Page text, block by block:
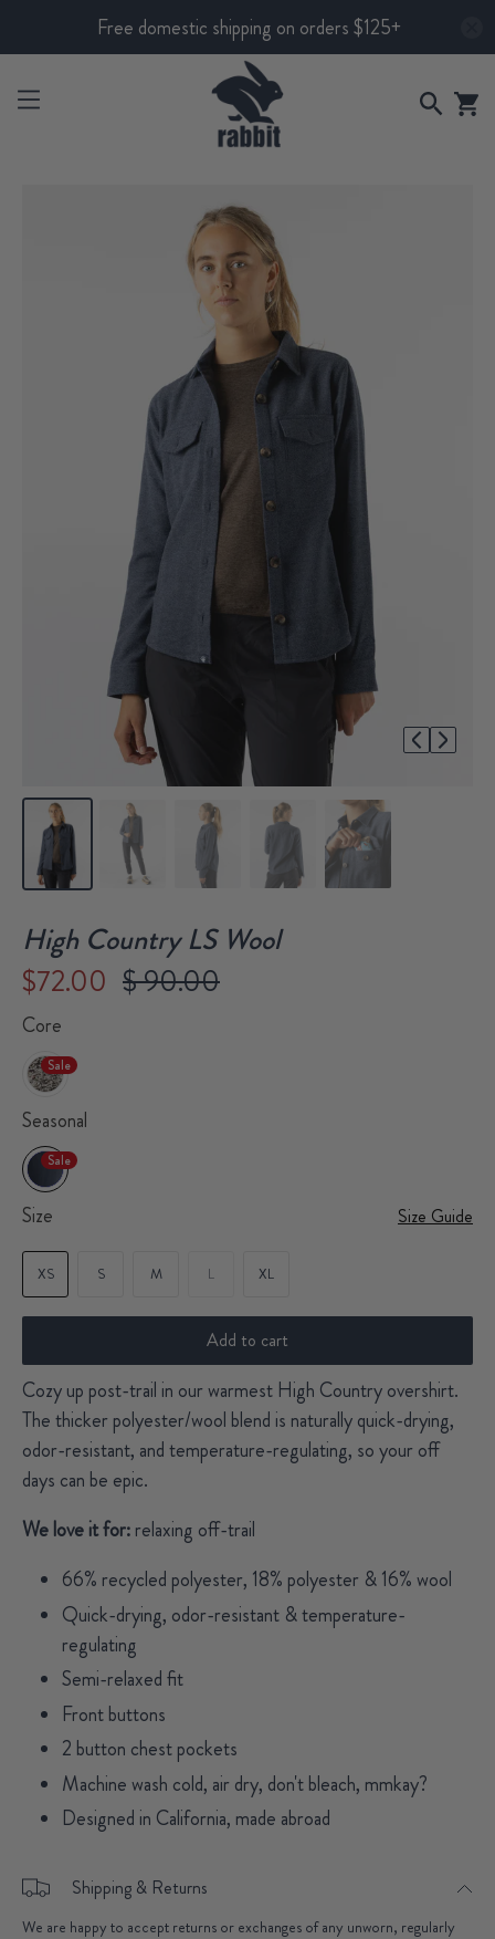
Free domestic shipping on orders $125+
High Country LS Wool
$72.00 $ 90.00
Core
Sale
Seasonal
Sale
Size Size Guide
XS S M L XL
Add to cart
Cozy up post-trail in our warmest High Country overshirt.
The thicker polyester/wool blend is naturally quick-drying,
odor-resistant, and temperature-regulating, so your off
days can be epic.
We love it for:relaxing off-trail
66% recycled polyester, 18% polyester & 16% wool
Quick-drying, odor-resistant & temperature-
regulating
Semi-relaxed fit
Front buttons
2 button chest pockets
Machine wash cold, air dry, don't bleach, mmkay?
Designed in California, made abroad
Shipping & Returns
We are happy to accept returns or exchanges of any unworn, regularly